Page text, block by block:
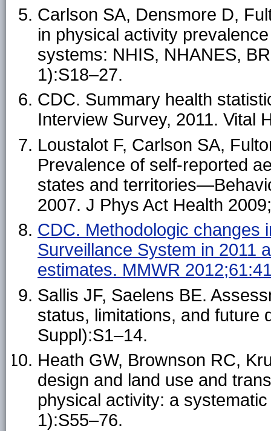
Carlson SA, Densmore D,
in physical activity
systems: NHIS, NHANES,
1):S18–27.
CDC. Summary health
Interview Survey, 2011. Vital
Loustalot F, Carlson SA,
Prevalence of self-reported
states and
2007. J Phys Act Health
CDC. Methodologic changes
Surveillance System in 2011
estimates. MMWR
Sallis JF, Saelens BE.
status, limitations, and future
Suppl):S1–14.
Heath GW, Brownson RC,
design and land use and
physical activity: a
1):S55–76.